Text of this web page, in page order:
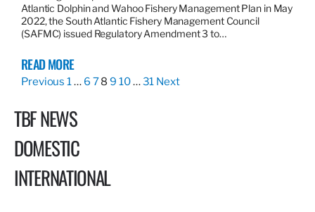
Atlantic Dolphin and Wahoo Fishery Management Plan in May
2022, the South Atlantic Fishery Management Council
(SAFMC) issued Regulatory Amendment 3 to…
READ MORE
Previous 1… 6 78 9 10…31 Next
TBF NEWS
DOMESTIC
INTERNATIONAL